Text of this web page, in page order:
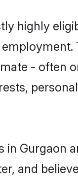
highly
- often
Gurgaon
and